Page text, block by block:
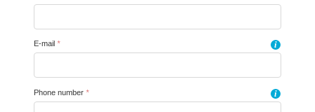
E-mail * i
Phone number * i